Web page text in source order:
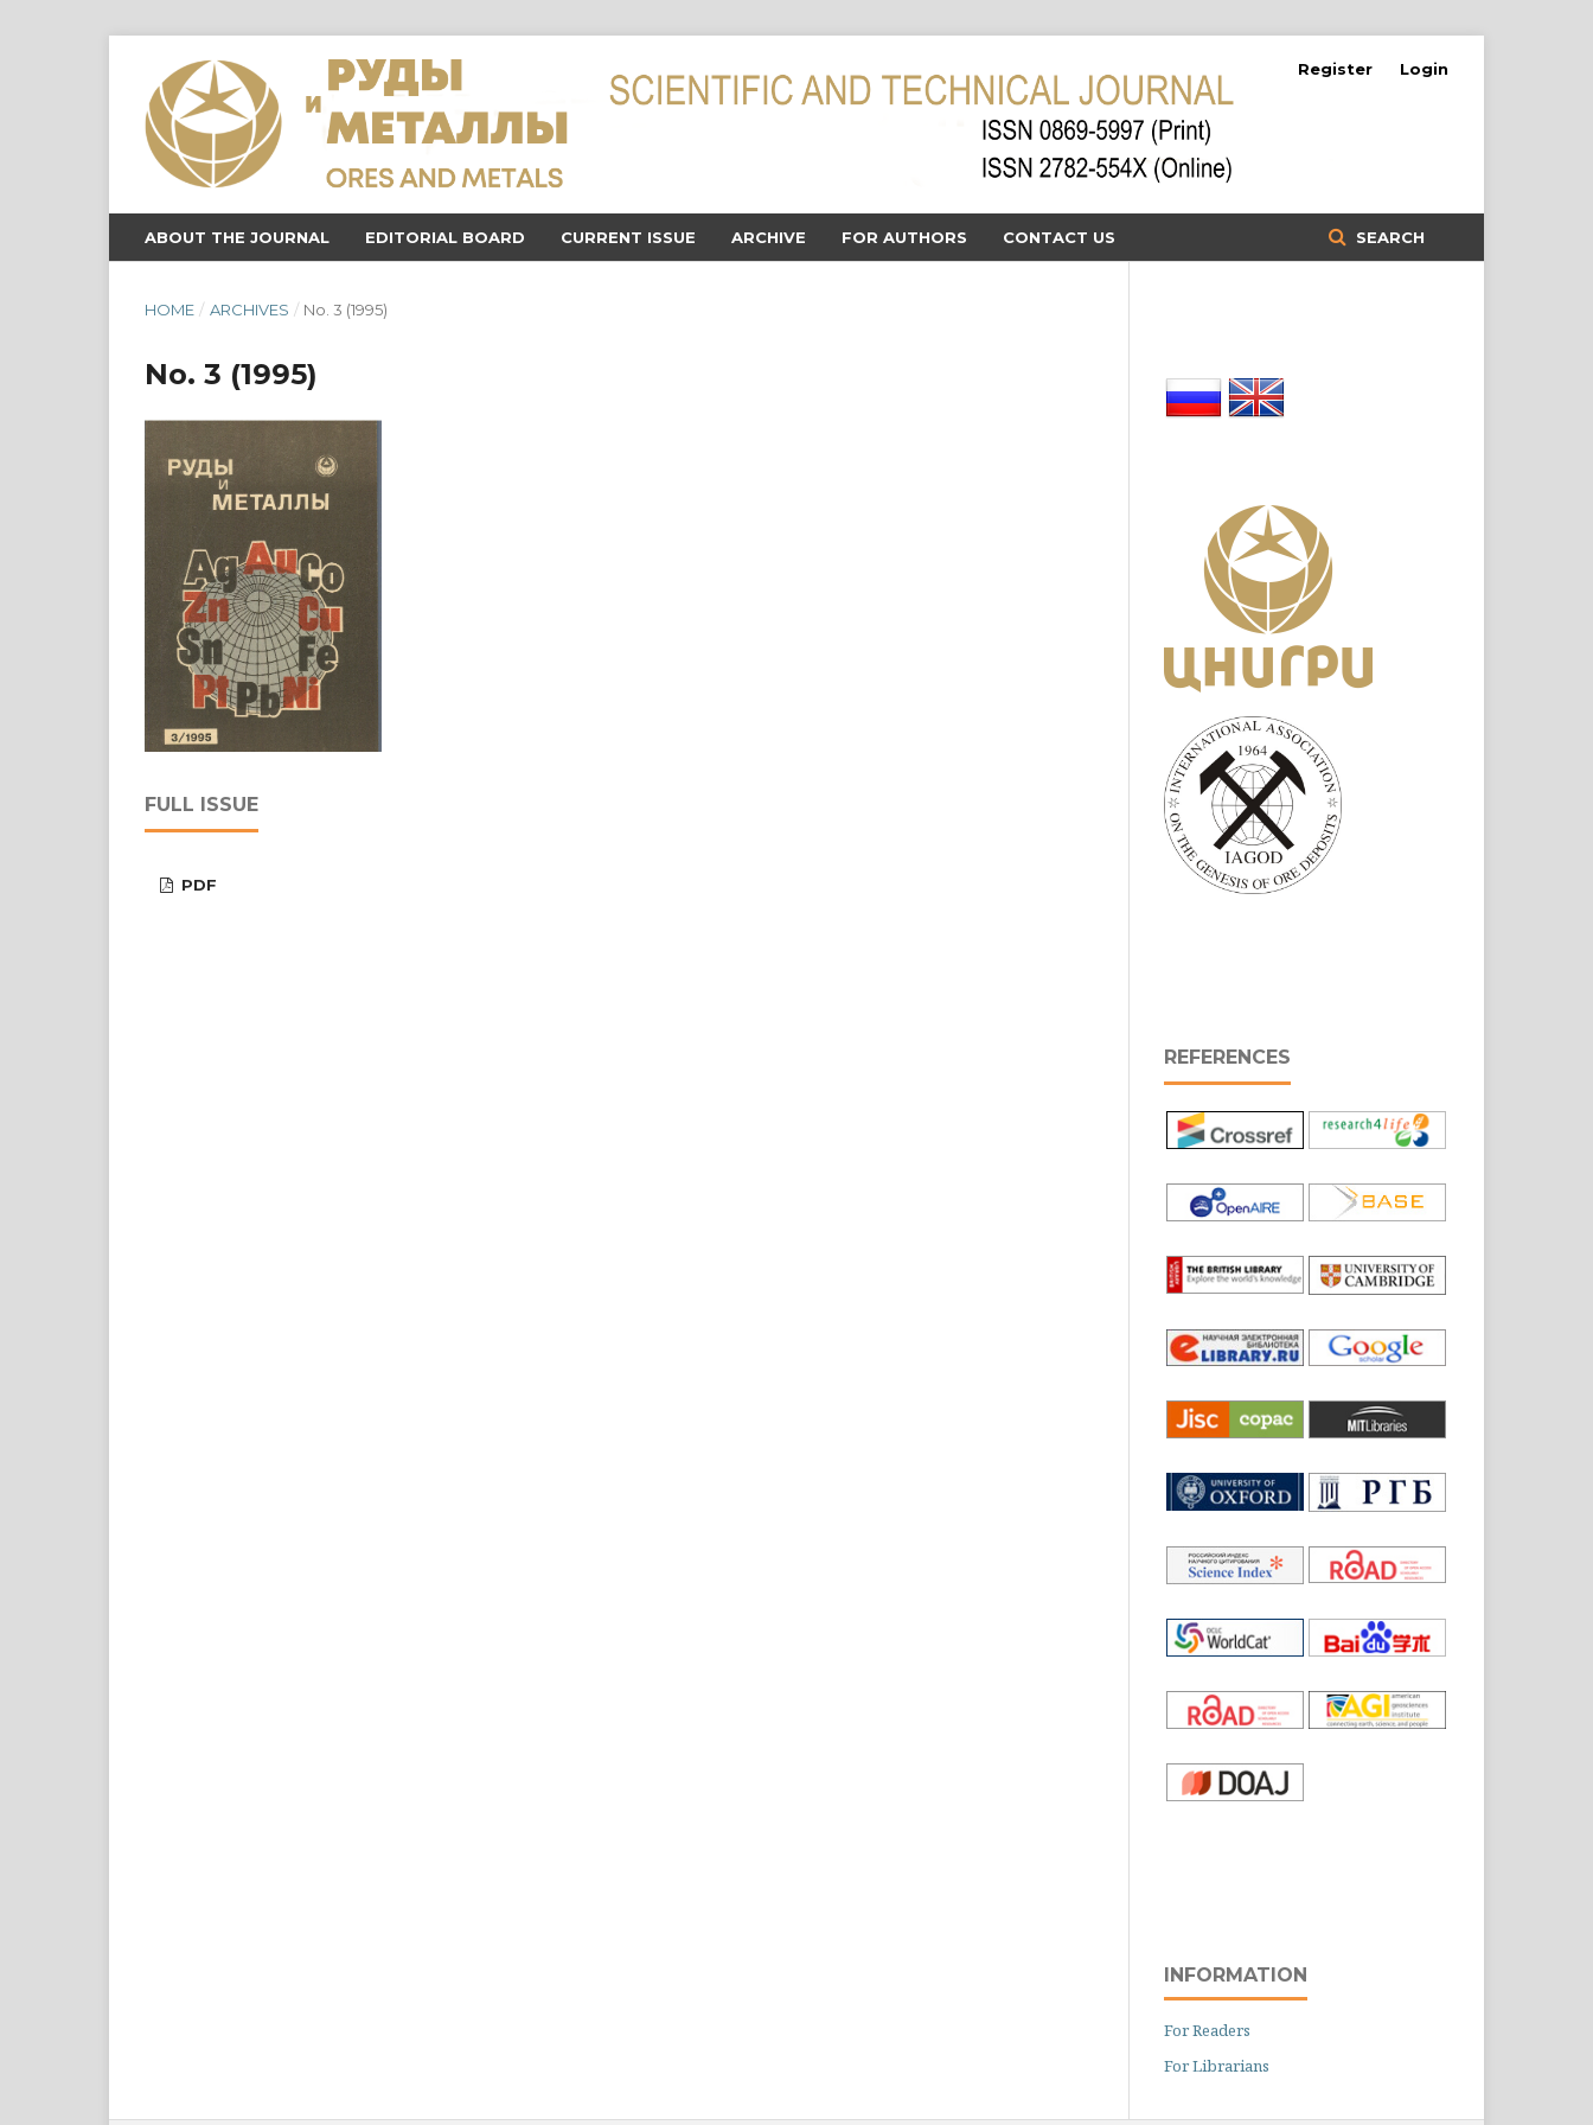
ABOUT THE JOURNAL EDITORIAL BOARD CURRENT ISSUE ARCHIVE FOR AUTHORS CONTACT US SEARCH
Register Login
HOME / ARCHIVES / No. 3 (1995)
No. 3 (1995)
FULL ISSUE
PDF
REFERENCES
INFORMATION
For Readers
For Librarians